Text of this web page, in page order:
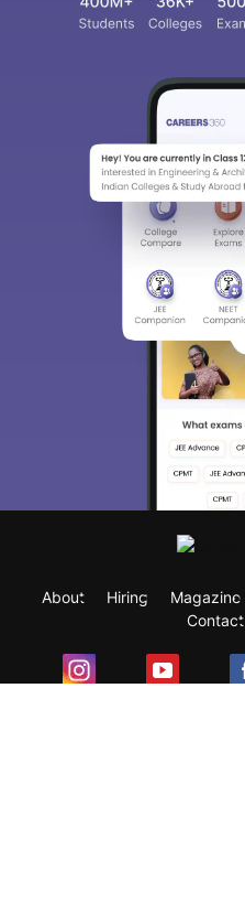
About Hiring Magazine
Contact